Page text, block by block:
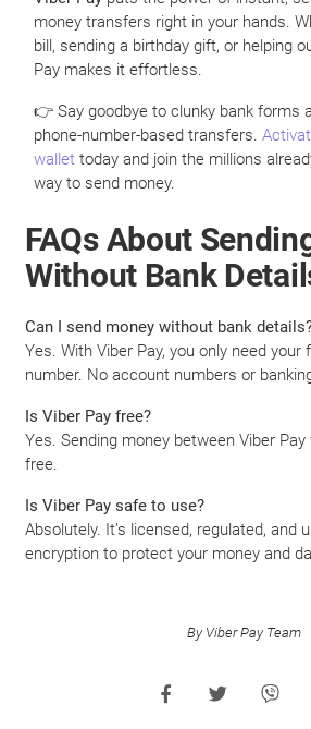
money transfers right in your hands.
bill, sending a birthday gift, or helping
Pay makes it effortless.
👉 Say goodbye to clunky bank forms
phone-number-based transfers.
wallet today and join the millions
way to send money.
FAQs About
Without Bank
Can I send money without bank
Yes. With Viber Pay, you only need your
number. No account numbers or
Is Viber Pay free?
Yes. Sending money between Viber
free.
Is Viber Pay safe to use?
Absolutely. It’s licensed, regulated, and
encryption to protect your money and
By Viber Pay Team